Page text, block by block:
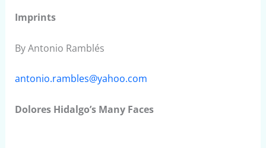
Imprints
By Antonio Ramblés
antonio.rambles@yahoo.com
Dolores Hidalgo’s Many Faces